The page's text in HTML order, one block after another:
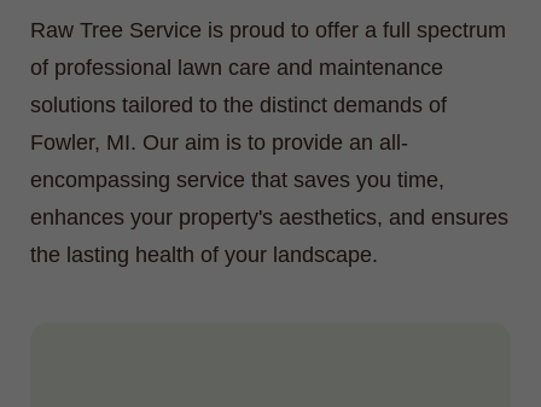
Raw Tree Service is proud to offer a full spectrum
of professional lawn care and maintenance
solutions tailored to the distinct demands of
Fowler, MI. Our aim is to provide an all-
encompassing service that saves you time,
enhances your property's aesthetics, and ensures
the lasting health of your landscape.